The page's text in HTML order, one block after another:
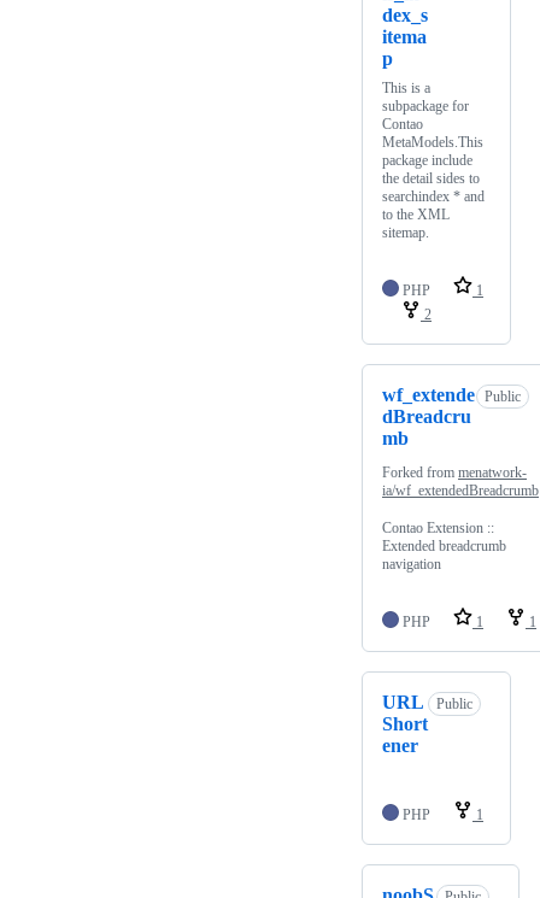
dex_s
itema
p
This is a
subpackage for
Contao
MetaModels.This
package include
the detail sides to
searchindex * and
to the XML
sitemap.
PHP
1
2
wf_extende
dBreadcru
mb
Public
Forked from menatwork-
ia/wf_extendedBreadcrumb
Contao Extension ::
Extended breadcrumb
navigation
PHP 1 1
URL
Short
ener
Public
PHP 1